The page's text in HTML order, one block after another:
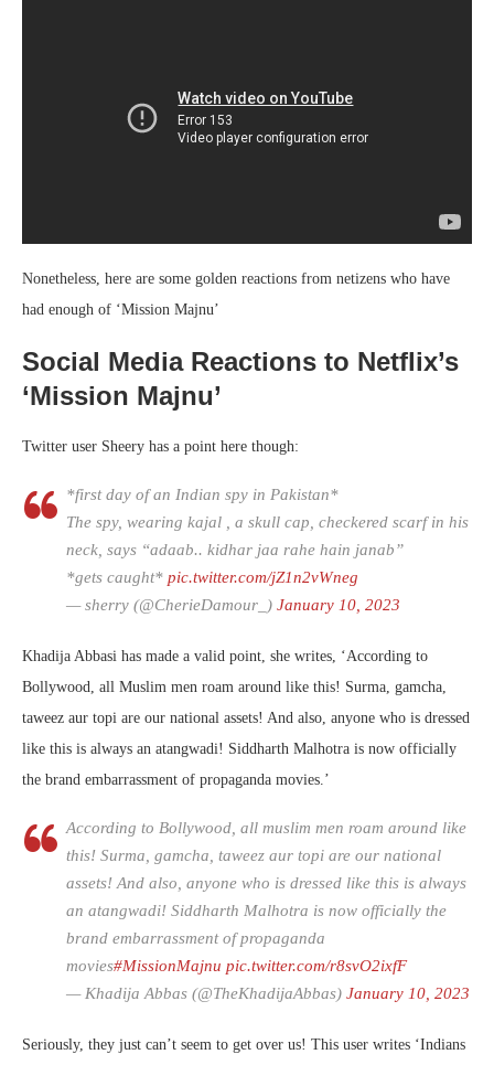
Nonetheless, here are some golden reactions from netizens who have
had enough of ‘Mission Majnu’
Social Media Reactions to Netflix’s
‘Mission Majnu’
Twitter user Sheery has a point here though:
*first day of an Indian spy in Pakistan*
The spy, wearing kajal , a skull cap, checkered scarf in his
neck, says “adaab.. kidhar jaa rahe hain janab”
*gets caught* pic.twitter.com/jZ1n2vWneg
— sherry (@CherieDamour_) January 10, 2023
Khadija Abbasi has made a valid point, she writes, ‘According to
Bollywood, all Muslim men roam around like this! Surma, gamcha,
taweez aur topi are our national assets! And also, anyone who is dressed
like this is always an atangwadi! Siddharth Malhotra is now officially
the brand embarrassment of propaganda movies.’
According to Bollywood, all muslim men roam around like
this! Surma, gamcha, taweez aur topi are our national
assets! And also, anyone who is dressed like this is always
an atangwadi! Siddharth Malhotra is now officially the
brand embarrassment of propaganda
movies#MissionMajnu pic.twitter.com/r8svO2ixfF
— Khadija Abbas (@TheKhadijaAbbas) January 10, 2023
Seriously, they just can’t seem to get over us! This user writes ‘Indians